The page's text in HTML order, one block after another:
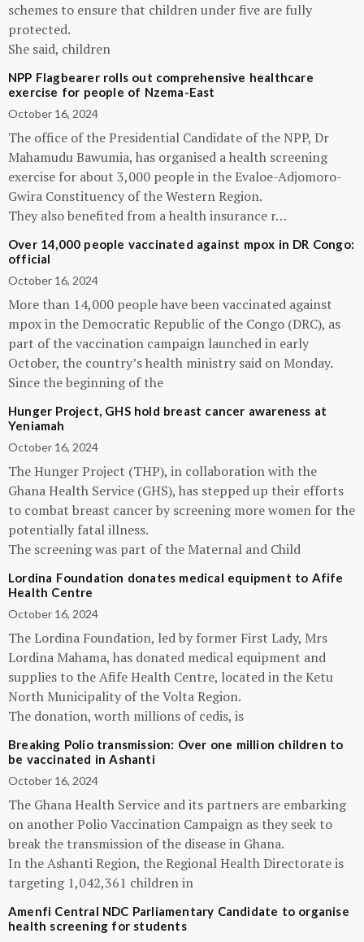
schemes to ensure that children under five are fully
protected.
She said, children
NPP Flagbearer rolls out comprehensive healthcare
exercise for people of Nzema-East
October 16, 2024
The office of the Presidential Candidate of the NPP, Dr
Mahamudu Bawumia, has organised a health screening
exercise for about 3,000 people in the Evaloe-Adjomoro-
Gwira Constituency of the Western Region.
They also benefited from a health insurance r…
Over 14,000 people vaccinated against mpox in DR Congo:
official
October 16, 2024
More than 14,000 people have been vaccinated against
mpox in the Democratic Republic of the Congo (DRC), as
part of the vaccination campaign launched in early
October, the country’s health ministry said on Monday.
Since the beginning of the
Hunger Project, GHS hold breast cancer awareness at
Yeniamah
October 16, 2024
The Hunger Project (THP), in collaboration with the
Ghana Health Service (GHS), has stepped up their efforts
to combat breast cancer by screening more women for the
potentially fatal illness.
The screening was part of the Maternal and Child
Lordina Foundation donates medical equipment to Afife
Health Centre
October 16, 2024
The Lordina Foundation, led by former First Lady, Mrs
Lordina Mahama, has donated medical equipment and
supplies to the Afife Health Centre, located in the Ketu
North Municipality of the Volta Region.
The donation, worth millions of cedis, is
Breaking Polio transmission: Over one million children to
be vaccinated in Ashanti
October 16, 2024
The Ghana Health Service and its partners are embarking
on another Polio Vaccination Campaign as they seek to
break the transmission of the disease in Ghana.
In the Ashanti Region, the Regional Health Directorate is
targeting 1,042,361 children in
Amenfi Central NDC Parliamentary Candidate to organise
health screening for students